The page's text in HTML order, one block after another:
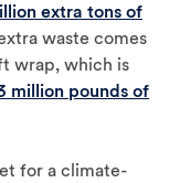
extra tons of
waste comes
wrap, which is
million pounds of
for a climate-